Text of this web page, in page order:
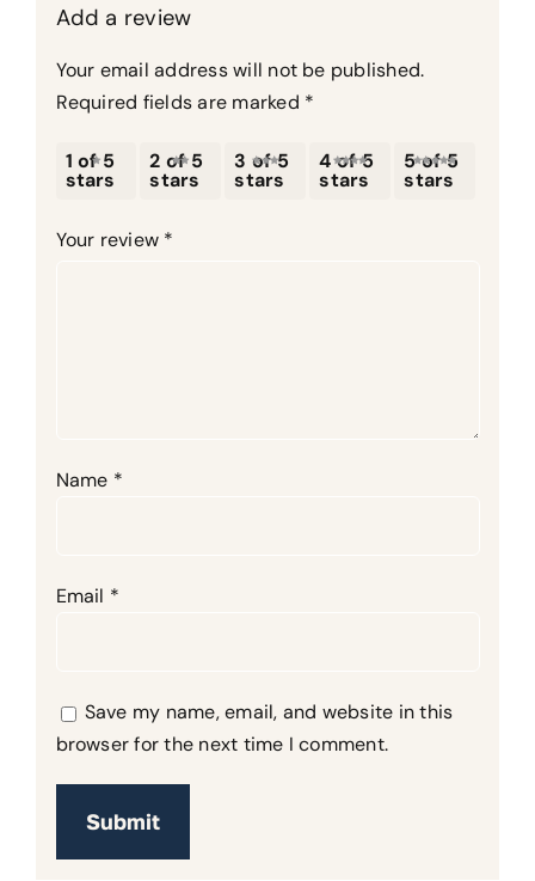
Add a review
Your email address will not be published.
Required fields are marked *
1 of 5
stars
2 of 5
stars
3 of 5
stars
4 of 5
stars
5 of 5
stars
Your review *
Name *
Email *
Save my name, email, and website in this
browser for the next time I comment.